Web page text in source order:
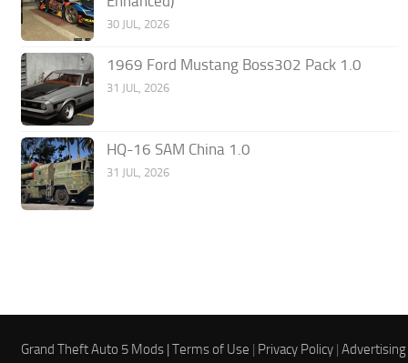
30 JUL, 2026
1969 Ford Mustang Boss302 Pack 1.0
31 JUL, 2026
HQ-16 SAM China 1.0
31 JUL, 2026
Grand Theft Auto 5 Mods |Terms of Use | Privacy Policy |Advertising